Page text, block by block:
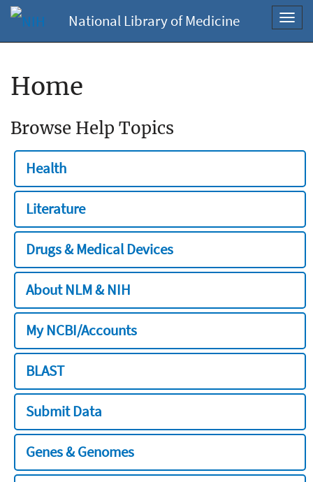
National Library of Medicine
Home
Browse Help Topics
Health
Literature
Drugs & Medical Devices
About NLM & NIH
My NCBI/Accounts
BLAST
Submit Data
Genes & Genomes